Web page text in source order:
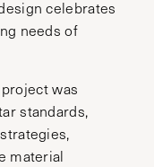
celebrates
needs of
was
standards,
material